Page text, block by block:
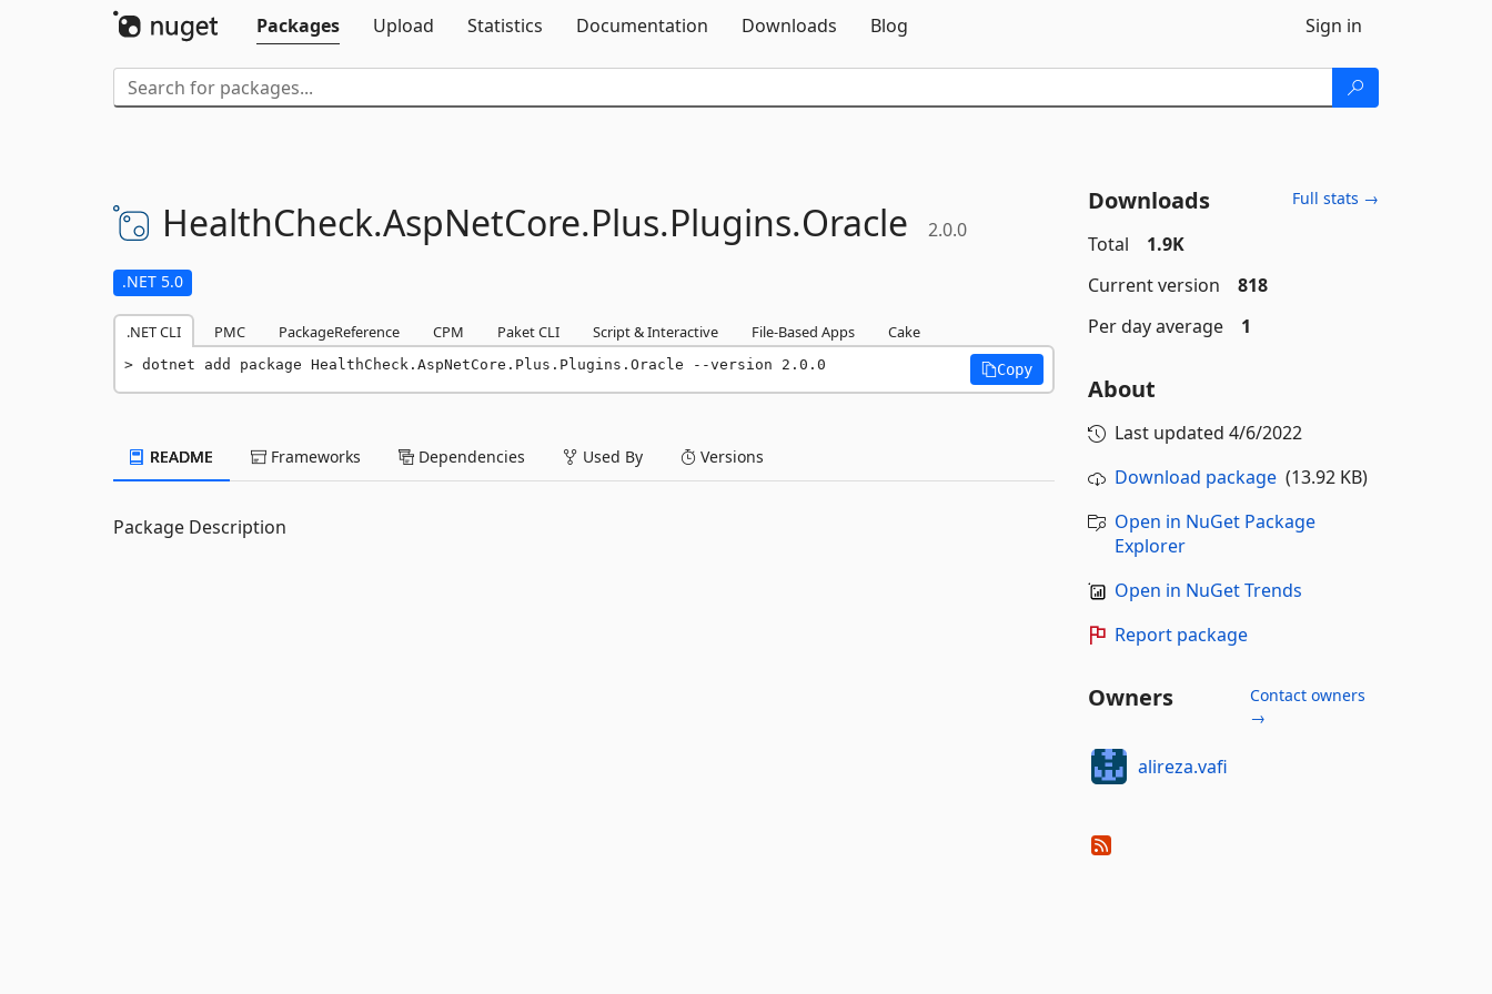
Packages
Upload Statistics Documentation Downloads Blog Sign in
HealthCheck.AspNetCore.Plus.Plugins.Oracle 2.0.0
.NET 5.0
.NET CLI PMC PackageReference CPM Paket CLI Script & Interactive File-Based Apps Cake
dotnet add package HealthCheck.AspNetCore.Plus.Plugins.Oracle --version 2.0.0 Copy
README Frameworks Dependencies Used By Versions
Package Description
Downloads Full stats →
Total
1.9K
Current version
818
Per day average
1
About
Last updated 4/6/2022
Download package(13.92 KB)
Open in NuGet Package
Explorer
Open in NuGet Trends
Report package
Owners
Contact owners
→
alireza.vafi